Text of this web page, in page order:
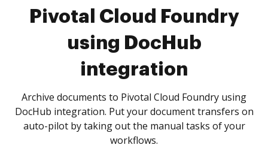
Pivotal Cloud Foundry
using DocHub
integration
Archive documents to Pivotal Cloud Foundry using
DocHub integration. Put your document transfers on
auto-pilot by taking out the manual tasks of your
workflows.